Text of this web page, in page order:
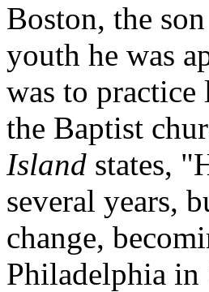
Boston, the
youth he was
was to
the Baptist
Island states,
several years,
change,
Philadelphia in